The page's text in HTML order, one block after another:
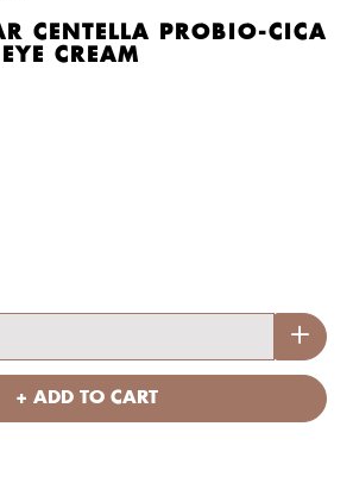
CENTELLA PROBIO-CICA
CREAM
+ ADD TO CART